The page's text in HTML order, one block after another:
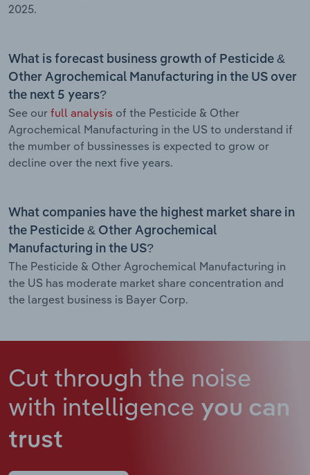
2025.
What is forecast business growth of Pesticide &
Other Agrochemical Manufacturing in the US over
the next 5 years?
See our full analysis of the Pesticide & Other
Agrochemical Manufacturing in the US to understand if
the mumber of bussinesses is expected to grow or
decline over the next five years.
What companies have the highest market share in
the Pesticide & Other Agrochemical
Manufacturing in the US?
The Pesticide & Other Agrochemical Manufacturing in
the US has moderate market share concentration and
the largest business is Bayer Corp.
Cut through the noise
with intelligence you can
trust